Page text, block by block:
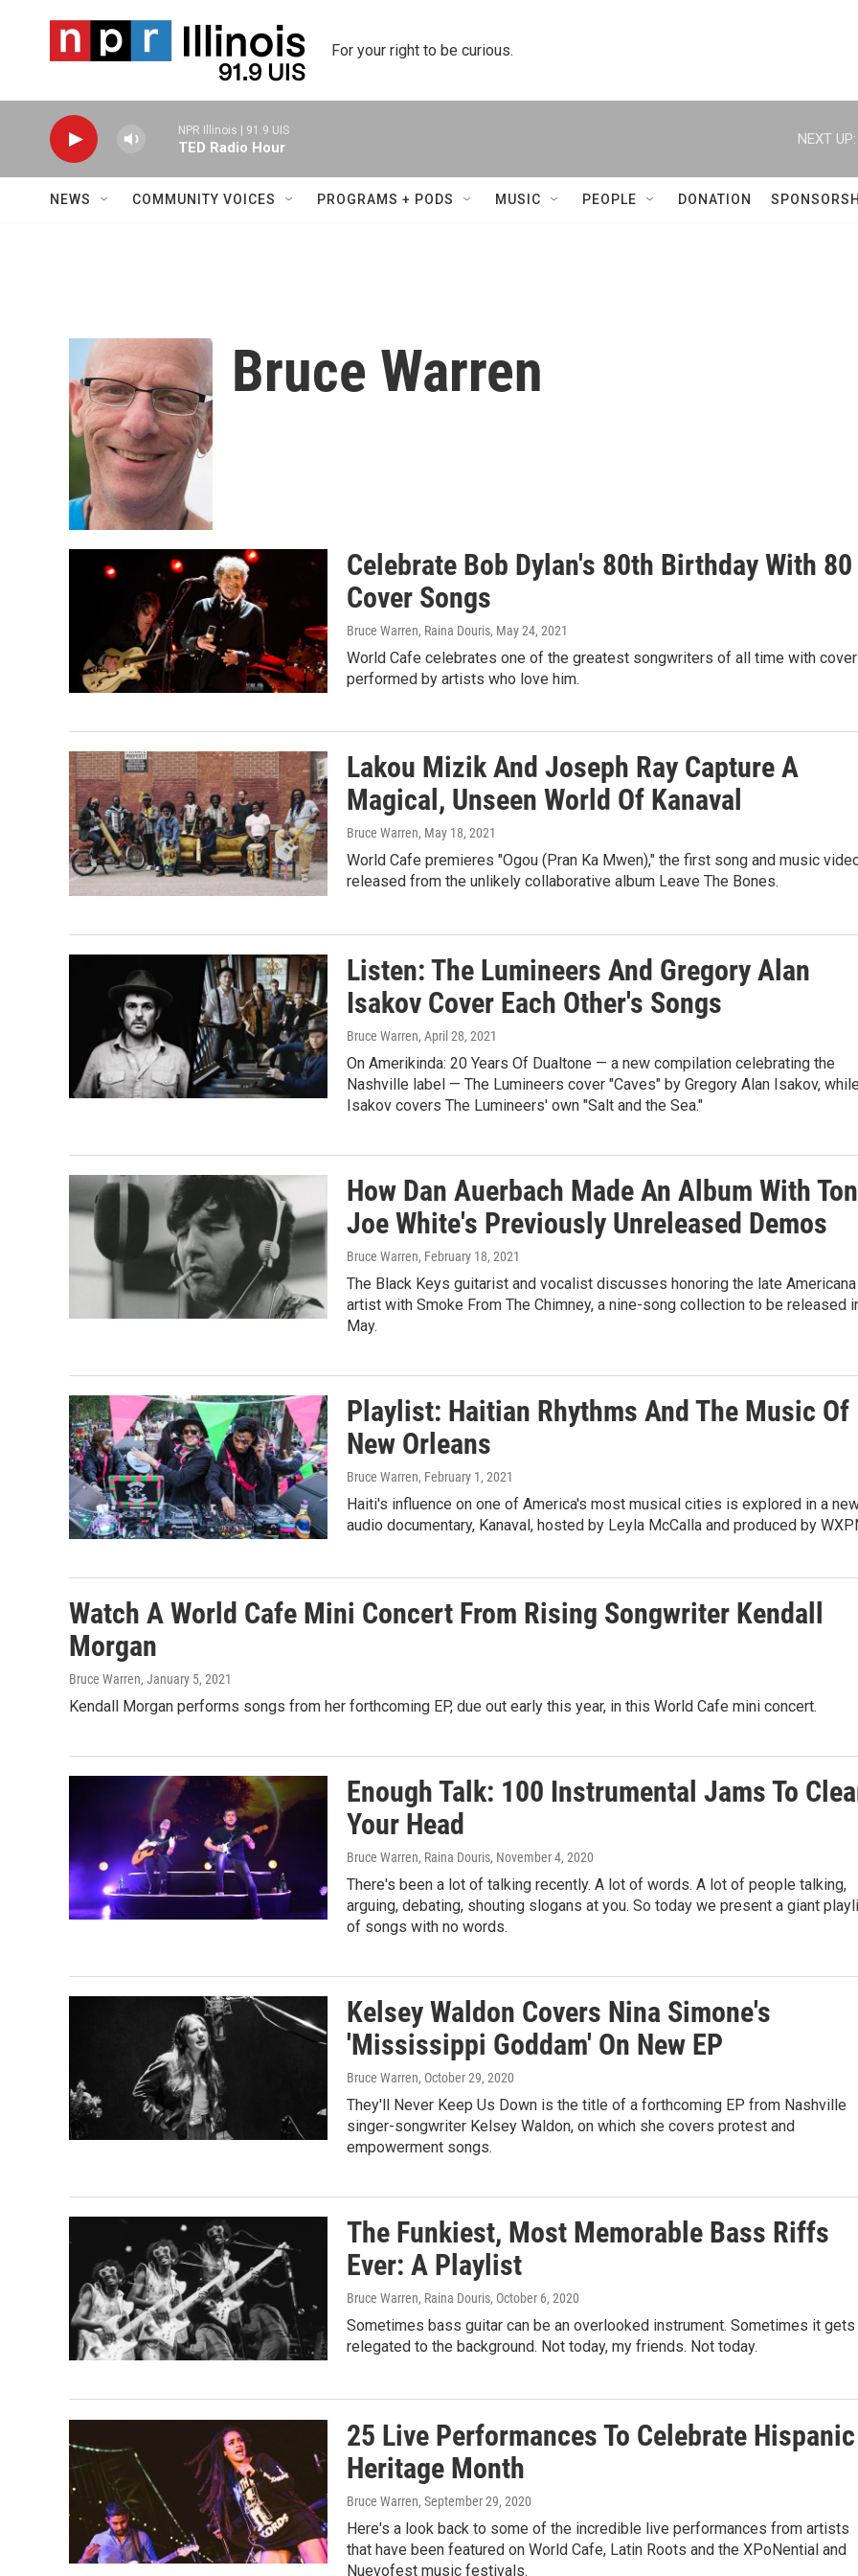
For your right to be curious.
NPR Illinois | 91.9 UIS
TED Radio Hour
NEXT UP:
NEWS COMMUNITY VOICES PROGRAMS + PODS MUSIC PEOPLE DONATION
Bruce Warren
Celebrate Bob Dylan's 80th Birthday With 80
Cover Songs
Bruce Warren, Raina Douris, May 24, 2021
World Cafe celebrates one of the greatest songwriters of all time with
performed by artists who love him.
Lakou Mizik And Joseph Ray Capture A
Magical, Unseen World Of Kanaval
Bruce Warren, May 18, 2021
World Cafe premieres "Ogou (Pran Ka Mwen)," the first song and music
released from the unlikely collaborative album Leave The Bones.
Listen: The Lumineers And Gregory Alan
Isakov Cover Each Other's Songs
Bruce Warren, April 28, 2021
On Amerikinda: 20 Years Of Dualtone — a new compilation celebrating the
Nashville label — The Lumineers cover "Caves" by Gregory Alan Isakov, while
Isakov covers The Lumineers' own "Salt and the Sea."
How Dan Auerbach Made An Album With
Joe White's Previously Unreleased Demos
Bruce Warren, February 18, 2021
The Black Keys guitarist and vocalist discusses honoring the late Americana
artist with Smoke From The Chimney, a nine-song collection to be released
May.
Playlist: Haitian Rhythms And The Music Of
New Orleans
Bruce Warren, February 1, 2021
Haiti's influence on one of America's most musical cities is explored in a
audio documentary, Kanaval, hosted by Leyla McCalla and produced by
Watch A World Cafe Mini Concert From Rising Songwriter Kendall
Morgan
Bruce Warren, January 5, 2021
Kendall Morgan performs songs from her forthcoming EP, due out early this year, in this World Cafe mini concert.
Enough Talk: 100 Instrumental Jams To
Your Head
Bruce Warren, Raina Douris, November 4, 2020
There's been a lot of talking recently. A lot of words. A lot of people talking,
arguing, debating, shouting slogans at you. So today we present a giant
of songs with no words.
Kelsey Waldon Covers Nina Simone's
'Mississippi Goddam' On New EP
Bruce Warren, October 29, 2020
They'll Never Keep Us Down is the title of a forthcoming EP from Nashville
singer-songwriter Kelsey Waldon, on which she covers protest and
empowerment songs.
The Funkiest, Most Memorable Bass Riffs
Ever: A Playlist
Bruce Warren, Raina Douris, October 6, 2020
Sometimes bass guitar can be an overlooked instrument. Sometimes it gets
relegated to the background. Not today, my friends. Not today.
25 Live Performances To Celebrate Hispanic
Heritage Month
Bruce Warren, September 29, 2020
Here's a look back to some of the incredible live performances from artists
that have been featured on World Cafe, Latin Roots and the XPoNential and
Nuevofest music festivals.